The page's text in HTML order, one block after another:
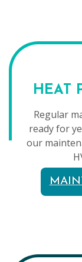
HEAT
Regular
ready for
our